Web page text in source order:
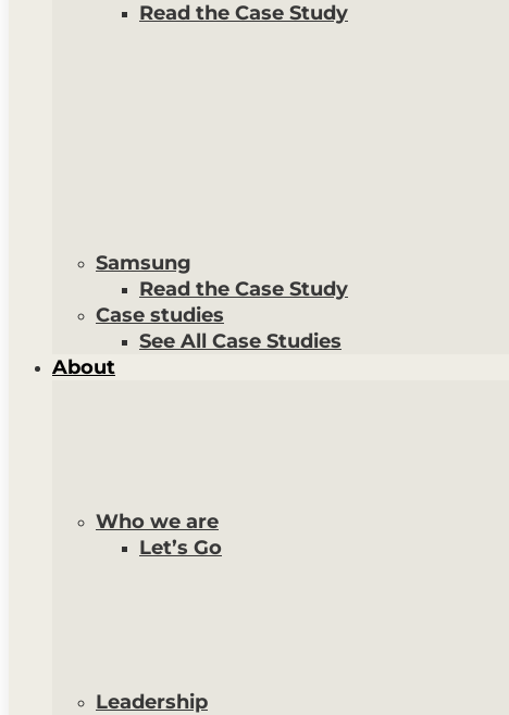
Read the Case Study
Samsung
Read the Case Study
Case studies
See All Case Studies
About
Who we are
Let’s Go
Leadership